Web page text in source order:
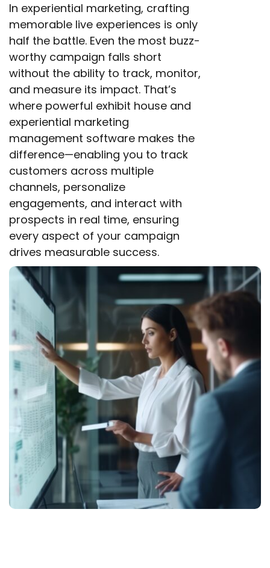
In experiential marketing, crafting
memorable live experiences is only
half the battle. Even the most buzz-
worthy campaign falls short
without the ability to track, monitor,
and measure its impact. That’s
where powerful exhibit house and
experiential marketing
management software makes the
difference—enabling you to track
customers across multiple
channels, personalize
engagements, and interact with
prospects in real time, ensuring
every aspect of your campaign
drives measurable success.